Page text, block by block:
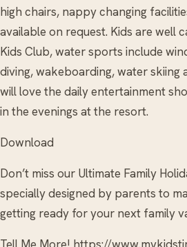
high chairs, nappy changing
available on request. Kids are well
Kids Club, water sports include
diving, wakeboarding, water skiing
will love the daily entertainment
in the evenings at the resort.
Download
Don’t miss our Ultimate Family
specially designed by parents to
getting ready for your next family
Tell Me More! https://